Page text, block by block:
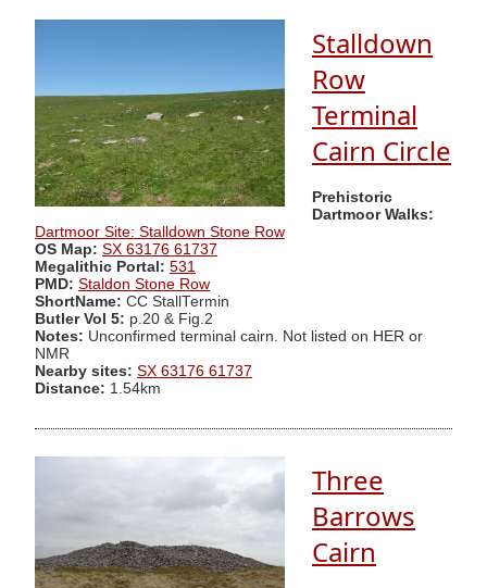
Stalldown
Row
Terminal
Cairn Circle
Prehistoric
Dartmoor Walks:
Dartmoor Site: Stalldown Stone Row
OS Map: SX 63176 61737
Megalithic Portal: 531
PMD: Staldon Stone Row
ShortName: CC StallTermin
Butler Vol 5: p.20 & Fig.2
Notes: Unconfirmed terminal cairn. Not listed on HER or
NMR
Nearby sites: SX 63176 61737
Distance: 1.54km
Three
Barrows
Cairn